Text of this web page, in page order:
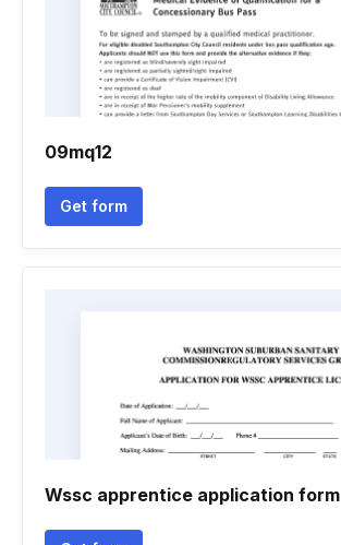
09mq12
Get form
Wssc apprentice application form